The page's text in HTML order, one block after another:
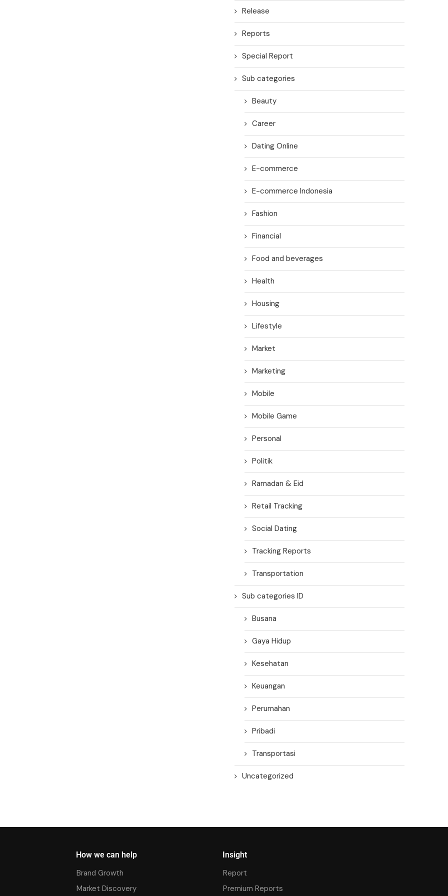
Release
Reports
Special Report
Sub categories
Beauty
Career
Dating Online
E-commerce
E-commerce Indonesia
Fashion
Financial
Food and beverages
Health
Housing
Lifestyle
Market
Marketing
Mobile
Mobile Game
Personal
Politik
Ramadan & Eid
Retail Tracking
Social Dating
Tracking Reports
Transportation
Sub categories ID
Busana
Gaya Hidup
Kesehatan
Keuangan
Perumahan
Pribadi
Transportasi
Uncategorized
How we can help
Brand Growth
Market Discovery
Insight
Report
Premium Reports